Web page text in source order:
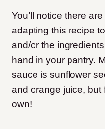
You’ll notice there
adapting this recipe
and/or the
hand in your pantry.
sauce is sunflower
and orange juice, but
own!